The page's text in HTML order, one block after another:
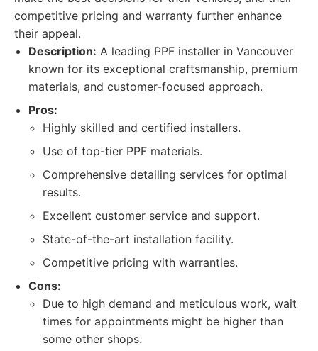
competitive pricing and warranty further enhance
their appeal.
Description: A leading PPF installer in Vancouver
known for its exceptional craftsmanship, premium
materials, and customer-focused approach.
Pros:
Highly skilled and certified installers.
Use of top-tier PPF materials.
Comprehensive detailing services for optimal
results.
Excellent customer service and support.
State-of-the-art installation facility.
Competitive pricing with warranties.
Cons:
Due to high demand and meticulous work, wait
times for appointments might be higher than
some other shops.